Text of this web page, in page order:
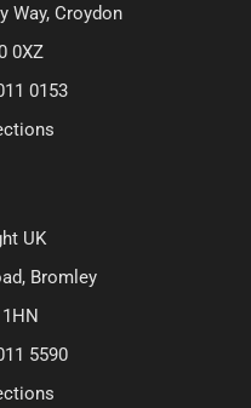
Way, Croydon
0XZ
0153
UK
Bromley
5590